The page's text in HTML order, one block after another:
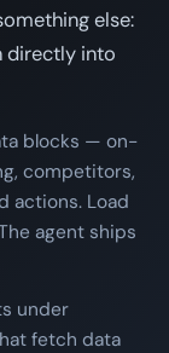
else:
directly into
blocks — on-
competitors,
actions. Load
agent ships
under
fetch data